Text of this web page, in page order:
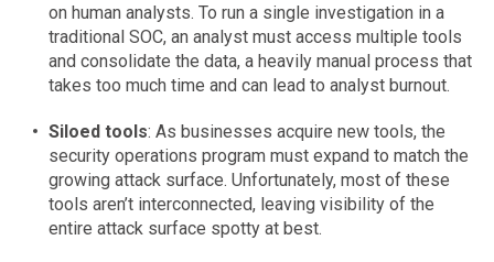
on human analysts. To run a single investigation in a
traditional SOC, an analyst must access multiple tools
and consolidate the data, a heavily manual process that
takes too much time and can lead to analyst burnout.
Siloed tools: As businesses acquire new tools, the
security operations program must expand to match the
growing attack surface. Unfortunately, most of these
tools aren’t interconnected, leaving visibility of the
entire attack surface spotty at best.